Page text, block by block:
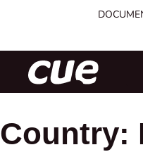
Country: